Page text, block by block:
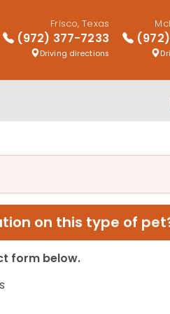
Frisco, Texas
(972) 377-7233
Driving directions
on this type of
form below.